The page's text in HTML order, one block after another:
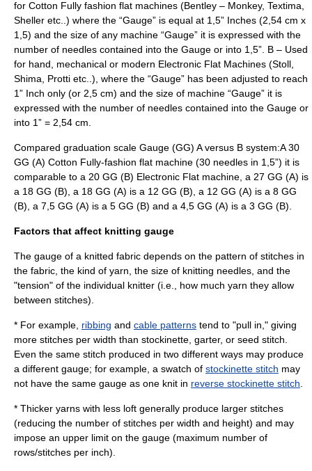
for Cotton Fully fashion flat machines (Bentley – Monkey, Textima,
Sheller etc..) where the “Gauge” is equal at 1,5” Inches (2,54 cm x
1,5) and the size of any machine “Gauge” it is expressed with the
number of needles contained into the Gauge or into 1,5”. B – Used
for hand, mechanical or modern Electronic Flat Machines (Stoll,
Shima, Protti etc..), where the “Gauge” has been adjusted to reach
1” Inch only (or 2,5 cm) and the size of machine “Gauge” it is
expressed with the number of needles contained into the Gauge or
into 1” = 2,54 cm.
Compared graduation scale Gauge (GG) A versus B system:A 30
GG (A) Cotton Fully-fashion flat machine (30 needles in 1,5”) it is
comparable to a 20 GG (B) Electronic Flat machine, a 27 GG (A) is
a 18 GG (B), a 18 GG (A) is a 12 GG (B), a 12 GG (A) is a 8 GG
(B), a 7,5 GG (A) is a 5 GG (B) and a 4,5 GG (A) is a 3 GG (B).
Factors that affect knitting gauge
The gauge of a knitted fabric depends on the pattern of stitches in
the fabric, the kind of yarn , the size of knitting needles, and the
"tension" of the individual knitter (i.e., how much yarn they allow
between stitches).
* For example, ribbing and cable patterns tend to "pull in," giving
more stitches per width than stockinette, garter, or seed stitch.
Even the same stitch produced in two different ways may produce
a different gauge; for example, a swatch of stockinette stitch may
not have the same gauge as one knit in reverse stockinette stitch
* Thicker yarns with less loft generally produce larger stitches
(reducing the number of stitches per width and height) and may
impose an upper limit on the gauge (maximum number of
rows/stitches per inch).